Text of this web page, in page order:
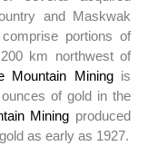
and Maskwak
portions of
km northwest of
Mountain Miningis
of gold in the
Mining produced
as early as 1927.